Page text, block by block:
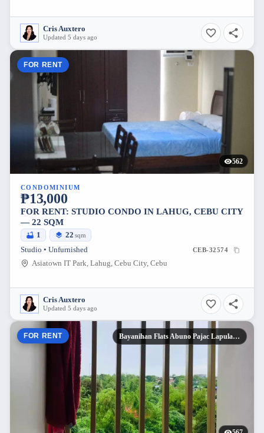
Cris Auxtero
Updated 5 days ago
FOR RENT
562
CONDOMINIUM
₱13,000
FOR RENT: STUDIO CONDO IN LAHUG, CEBU CITY
— 22 SQM
1 22 sqm
Studio • Unfurnished CEB-32574
Asiatown IT Park, Lahug, Cebu City, Cebu
Cris Auxtero
Updated 5 days ago
FOR RENT Bayanihan Flats Abuno Pajac Lapulapu